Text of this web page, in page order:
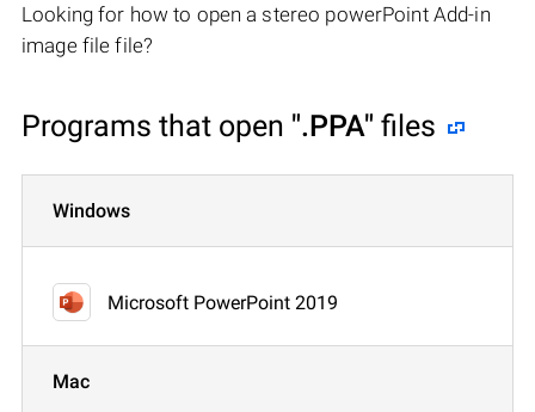
Looking for how to open a stereo powerPoint Add-in
image file file?
Programs that open ".PPA" files
Windows
Microsoft PowerPoint 2019
Mac